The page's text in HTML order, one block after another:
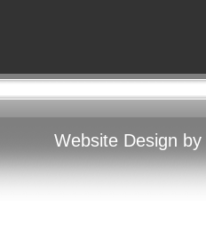
Website Design